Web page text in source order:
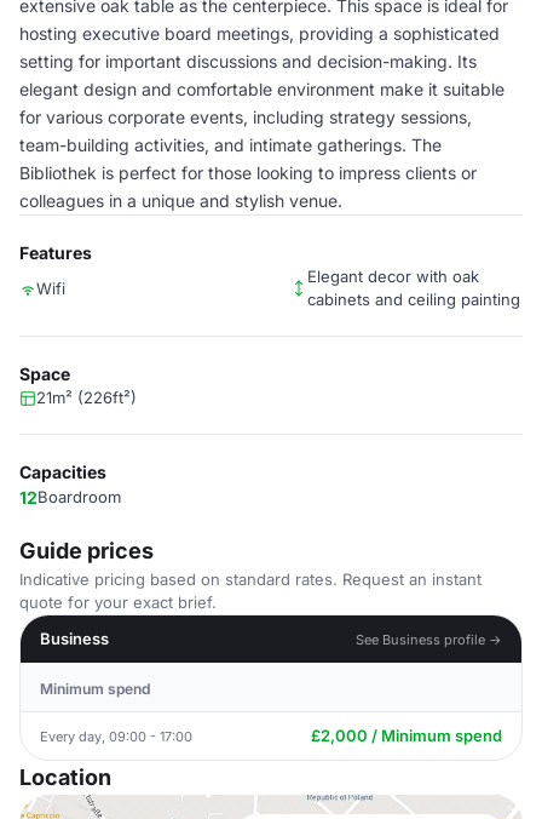
extensive oak table as the centerpiece. This space is ideal for
hosting executive board meetings, providing a sophisticated
setting for important discussions and decision-making. Its
elegant design and comfortable environment make it suitable
for various corporate events, including strategy sessions,
team-building activities, and intimate gatherings. The
Bibliothek is perfect for those looking to impress clients or
colleagues in a unique and stylish venue.
Features
Wifi
Elegant decor with oak
cabinets and ceiling painting
Space
21m² (226ft²)
Capacities
12Boardroom
Guide prices
Indicative pricing based on standard rates. Request an instant
quote for your exact brief.
Business
See Business profile →
Minimum spend
Every day, 09:00 - 17:00 £2,000 / Minimum spend
Location